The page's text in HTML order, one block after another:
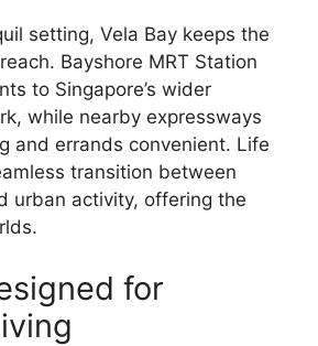
setting, Vela Bay keeps the
Bayshore MRT Station
to Singapore’s wider
while nearby expressways
and errands convenient. Life
transition between
urban activity, offering the
for